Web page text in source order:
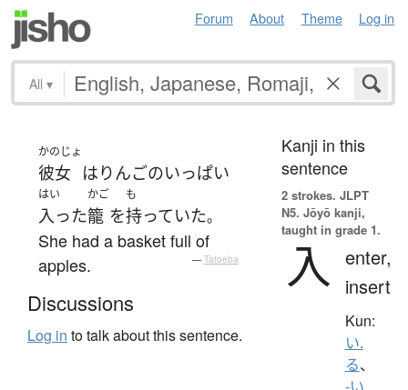
Forum About Theme Log in
All ▾
かのじょ
彼女 はりんごのいっぱい
はい
入った
かご
籠 を
も
持っていた。
She had a basket full of
apples.
— Tatoeba
Discussions
Log in to talk about this sentence.
Kanji in this
sentence
2 strokes. JLPT
N5. Jōyō kanji,
taught in grade 1.
入 enter,
insert
Kun:
い.
る、